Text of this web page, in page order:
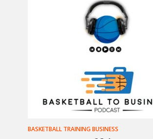
BASKETBALL TRAINING BUSINESS